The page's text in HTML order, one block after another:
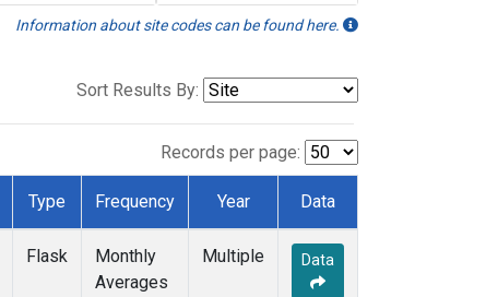
Information about site codes can be found here.
Sort Results By:
Records per page:
Type Frequency Year Data
Flask
Monthly
Averages
Multiple Data